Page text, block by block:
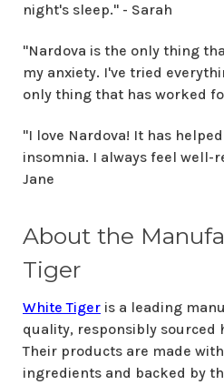
night's sleep." - Sarah
"Nardova is the only thing
my anxiety. I've tried
only thing that has worked
"I love Nardova! It has
insomnia. I always feel well-
Jane
About the
Tiger
White Tiger is a leading
quality, responsibly sourced
Their products are made
ingredients and backed by